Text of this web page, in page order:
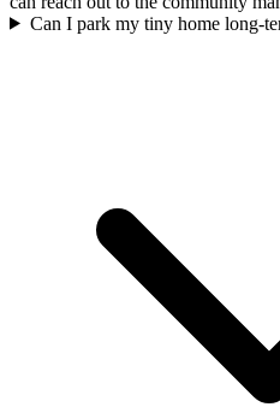
Can I park my tiny home long-